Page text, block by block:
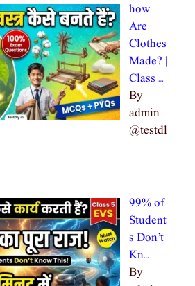
how
Are
Clothes
Made? |
Class …
By
admin
@testdl
99% of
Student
s Don’t
Kn…
By